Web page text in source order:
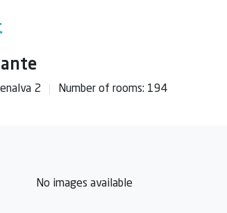
2 Number of rooms: 194
No images available